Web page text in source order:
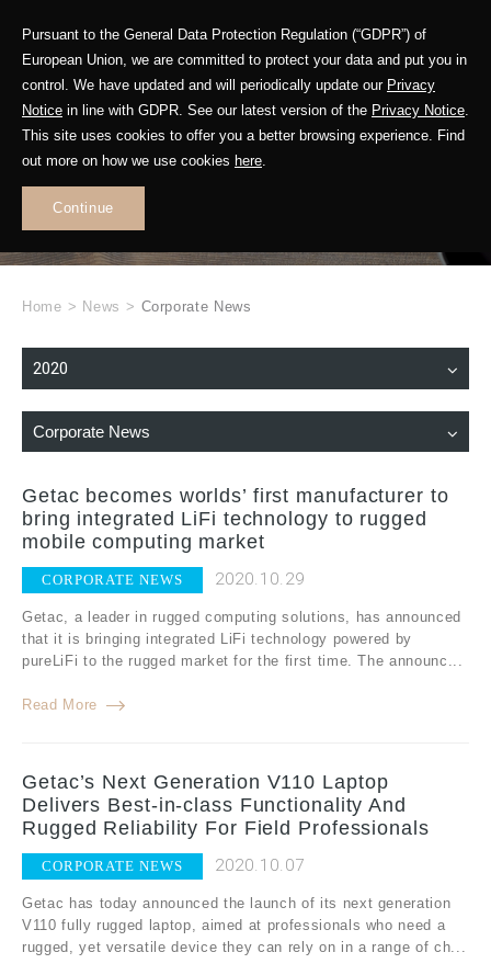
Pursuant to the General Data Protection Regulation (“GDPR”) of
European Union, we are committed to protect your data and put you in
control. We have updated and will periodically update our Privacy
Notice in line with GDPR. See our latest version of the Privacy Notice.
This site uses cookies to offer you a better browsing experience. Find
out more on how we use cookies here.
Continue
WHAT'S NEW
Home > News > Corporate News
2020
Corporate News
Getac becomes worlds’ first manufacturer to
bring integrated LiFi technology to rugged
mobile computing market
CORPORATE NEWS 2020.10.29
Getac, a leader in rugged computing solutions, has announced
that it is bringing integrated LiFi technology powered by
pureLiFi to the rugged market for the first time. The announc...
Read More
Getac’s Next Generation V110 Laptop
Delivers Best-in-class Functionality And
Rugged Reliability For Field Professionals
CORPORATE NEWS 2020.10.07
Getac has today announced the launch of its next generation
V110 fully rugged laptop, aimed at professionals who need a
rugged, yet versatile device they can rely on in a range of ch...